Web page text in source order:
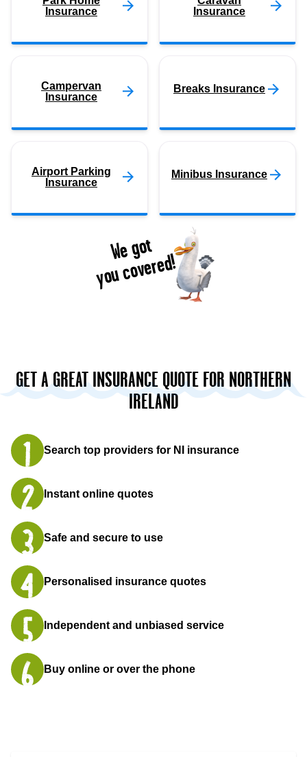
Insurance
Insurance
Campervan
Insurance
Breaks Insurance
Airport Parking
Insurance
Minibus Insurance
We got
you covered!
GET A GREAT INSURANCE QUOTE FOR NORTHERN
IRELAND
Search top providers for NI insurance
Instant online quotes
Safe and secure to use
Personalised insurance quotes
Independent and unbiased service
Buy online or over the phone